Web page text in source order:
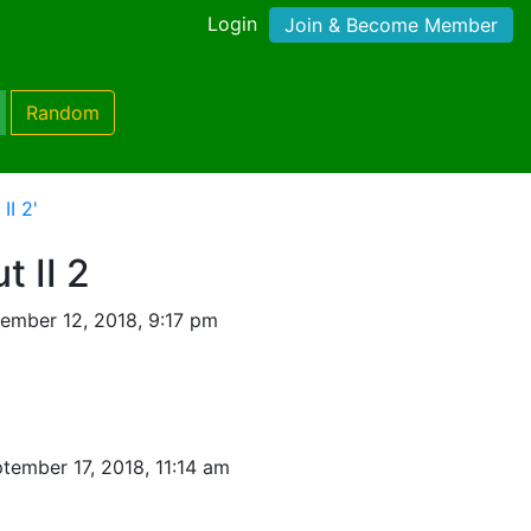
Login Join & Become Member
Random
II 2'
II 2
12, 2018, 9:17 pm
17, 2018, 11:14 am